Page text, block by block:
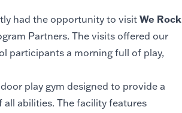
had the opportunity to visit We Rock
Partners. The visits offered our
participants a morning full of play,
play gym designed to provide a
abilities. The facility features